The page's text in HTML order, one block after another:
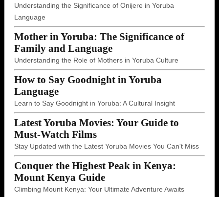
Understanding the Significance of Onijere in Yoruba
Language
Mother in Yoruba: The Significance of
Family and Language
Understanding the Role of Mothers in Yoruba Culture
How to Say Goodnight in Yoruba
Language
Learn to Say Goodnight in Yoruba: A Cultural Insight
Latest Yoruba Movies: Your Guide to
Must-Watch Films
Stay Updated with the Latest Yoruba Movies You Can't Miss
Conquer the Highest Peak in Kenya:
Mount Kenya Guide
Climbing Mount Kenya: Your Ultimate Adventure Awaits